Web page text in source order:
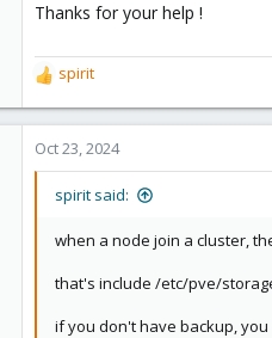
1
Thanks for your help !
R
e
a
c
t
spirit
Oct 23, 2024
spirit said:
when a node join a cluster,
that's include /etc/pve/
if you don't have backup,